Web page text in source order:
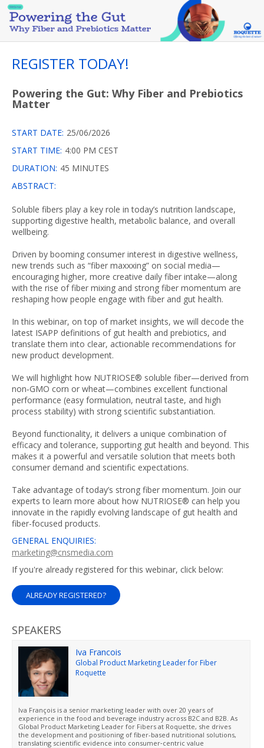
REGISTER TODAY!
Powering the Gut: Why Fiber and Prebiotics
Matter
START DATE: 25/06/2026
START TIME: 4:00 PM CEST
DURATION: 45 MINUTES
ABSTRACT:
Soluble fibers play a key role in today’s nutrition landscape,
supporting digestive health, metabolic balance, and overall
wellbeing.
Driven by booming consumer interest in digestive wellness,
new trends such as “fiber maxxxing” on social media—
encouraging higher, more creative daily fiber intake—along
with the rise of fiber mixing and strong fiber momentum are
reshaping how people engage with fiber and gut health.
In this webinar, on top of market insights, we will decode the
latest ISAPP definitions of gut health and prebiotics, and
translate them into clear, actionable recommendations for
new product development.
We will highlight how NUTRIOSE® soluble fiber—derived from
non‑GMO corn or wheat—combines excellent functional
performance (easy formulation, neutral taste, and high
process stability) with strong scientific substantiation.
Beyond functionality, it delivers a unique combination of
efficacy and tolerance, supporting gut health and beyond. This
makes it a powerful and versatile solution that meets both
consumer demand and scientific expectations.
Take advantage of today’s strong fiber momentum. Join our
experts to learn more about how NUTRIOSE® can help you
innovate in the rapidly evolving landscape of gut health and
fiber-focused products.
GENERAL ENQUIRIES:
marketing@cnsmedia.com
If you're already registered for this webinar, click below:
ALREADY REGISTERED?
SPEAKERS
Iva Francois
Global Product Marketing Leader for Fiber
Roquette
Iva François is a senior marketing leader with over 20 years of
experience in the food and beverage industry across B2C and B2B. As
Global Product Marketing Leader for Fibers at Roquette, she drives
the development and positioning of fiber-based nutritional solutions,
translating scientific evidence into consumer‑centric value